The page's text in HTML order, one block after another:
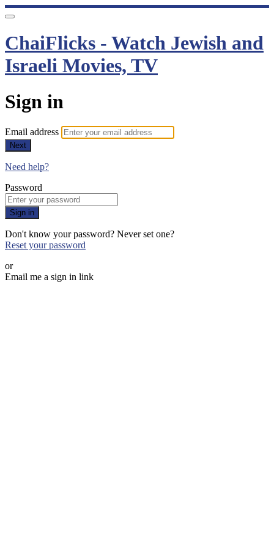
ChaiFlicks - Watch Jewish and
Israeli Movies, TV
Sign in
Email address
Next
Need help?
Password
Sign in
Don't know your password? Never set one?
Reset your password
or
Email me a sign in link